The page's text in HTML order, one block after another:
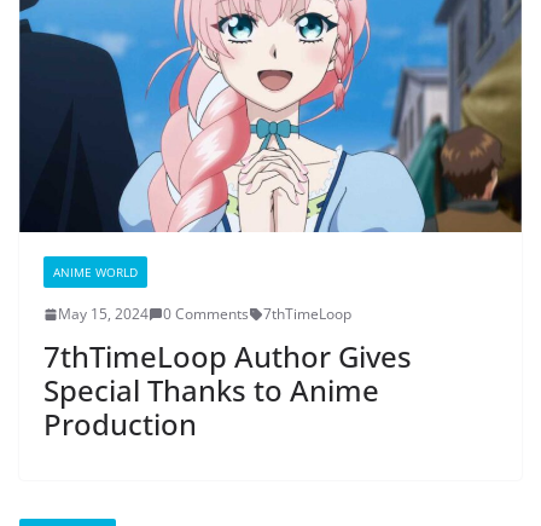
ANIME WORLD
May 15, 2024 0 Comments 7thTimeLoop
7thTimeLoop Author Gives
Special Thanks to Anime
Production